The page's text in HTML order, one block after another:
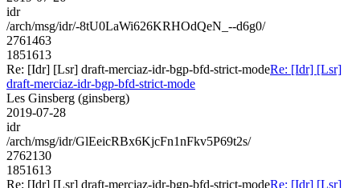
idr
/arch/msg/idr/-8tU0LaWi626KRHOdQeN_--d6g0/
2761463
1851613
Re: [Idr] [Lsr] draft-merciaz-idr-bgp-bfd-strict-modeRe: [Idr] [Lsr]
draft-merciaz-idr-bgp-bfd-strict-mode
Les Ginsberg (ginsberg)
2019-07-28
idr
/arch/msg/idr/GlEeicRBx6KjcFn1nFkv5P69t2s/
2762130
1851613
Re: [Idr] [Lsr] draft-merciaz-idr-bgp-bfd-strict-modeRe: [Idr] [Lsr]